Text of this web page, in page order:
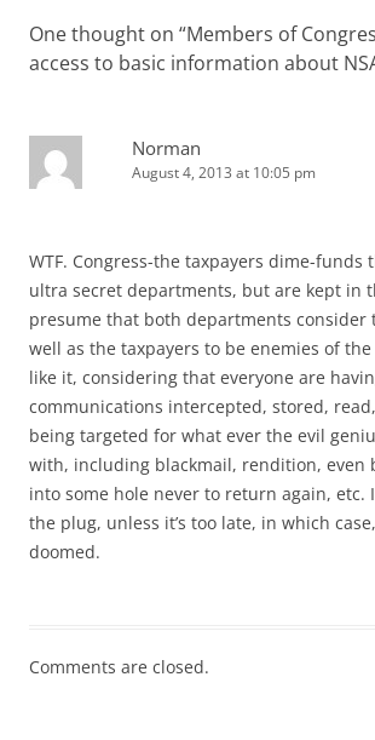
One thought on “Members of
access to basic information about
Norman
August 4, 2013 at 10:05 pm
WTF. Congress-the taxpayers dime-funds
ultra secret departments, but are kept in
presume that both departments consider
well as the taxpayers to be enemies of the
like it, considering that everyone are
communications intercepted, stored,
being targeted for what ever the evil
with, including blackmail, rendition, even
into some hole never to return again, etc.
the plug, unless it’s too late, in which
doomed.
Comments are closed.